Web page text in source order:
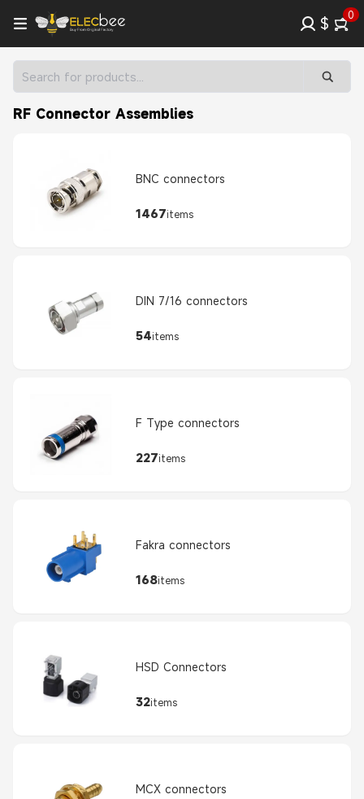
$ 0
RF Connector Assemblies
BNC connectors
1467items
DIN 7/16 connectors
54items
F Type connectors
227items
Fakra connectors
168items
HSD Connectors
32items
MCX connectors